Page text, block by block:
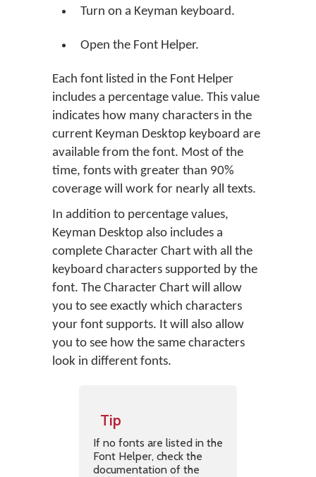
Turn on a Keyman keyboard.
Open the Font Helper.
Each font listed in the Font Helper
includes a percentage value. This value
indicates how many characters in the
current Keyman Desktop keyboard are
available from the font. Most of the
time, fonts with greater than 90%
coverage will work for nearly all texts.
In addition to percentage values,
Keyman Desktop also includes a
complete Character Chart with all the
keyboard characters supported by the
font. The Character Chart will allow
you to see exactly which characters
your font supports. It will also allow
you to see how the same characters
look in different fonts.
Tip
If no fonts are listed in the
Font Helper, check the
documentation of the